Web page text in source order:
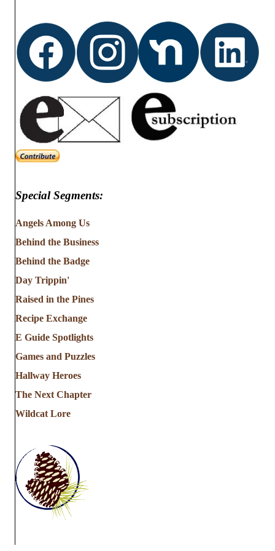
Special Segments:
Angels Among Us
Behind the Business
Behind the Badge
Day Trippin'
Raised in the Pines
Recipe Exchange
E Guide Spotlights
Games and Puzzles
Hallway Heroes
The Next Chapter
Wildcat Lore